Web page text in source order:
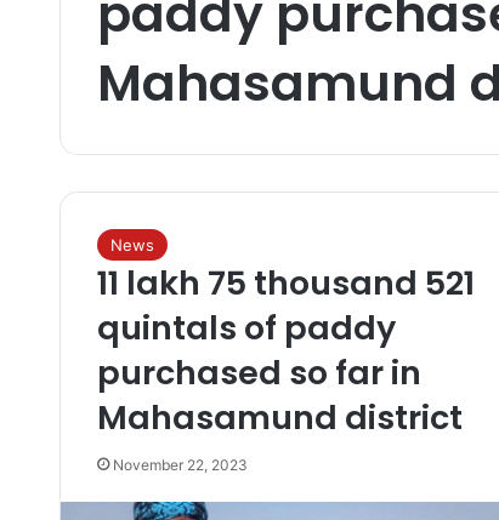
paddy
Mahasamund
News
11 lakh 75 thousand 521
quintals of paddy
purchased so far in
Mahasamund district
November 22, 2023